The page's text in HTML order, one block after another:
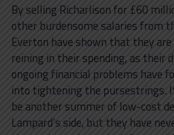
By selling Richarlison for £60
other burdensome salaries from
Everton have shown that they
reining in their spending, as their
ongoing financial problems have
into tightening the pursestrings.
be another summer of low-cost
Lampard’s side, but they have